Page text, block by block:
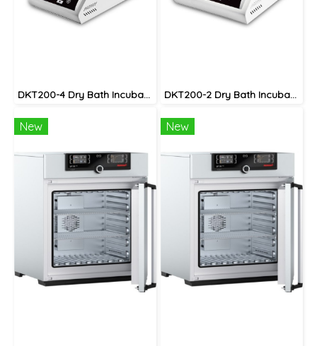
DKT200-4 Dry Bath Incubator DKT200-2 Dry Bath Incubator
New New